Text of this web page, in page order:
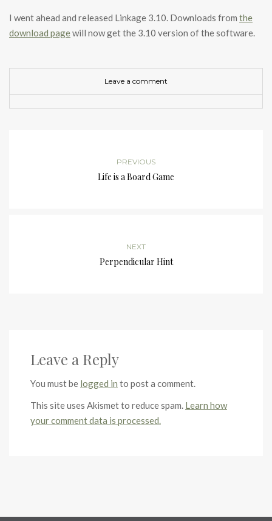
I went ahead and released Linkage 3.10. Downloads from the
download pagewill now get the 3.10 version of the software.
Leave a comment
PREVIOUS
Life is a Board Game
NEXT
Perpendicular Hint
Leave a Reply
You must be logged in to post a comment.
This site uses Akismet to reduce spam. Learn how
your comment data is processed.